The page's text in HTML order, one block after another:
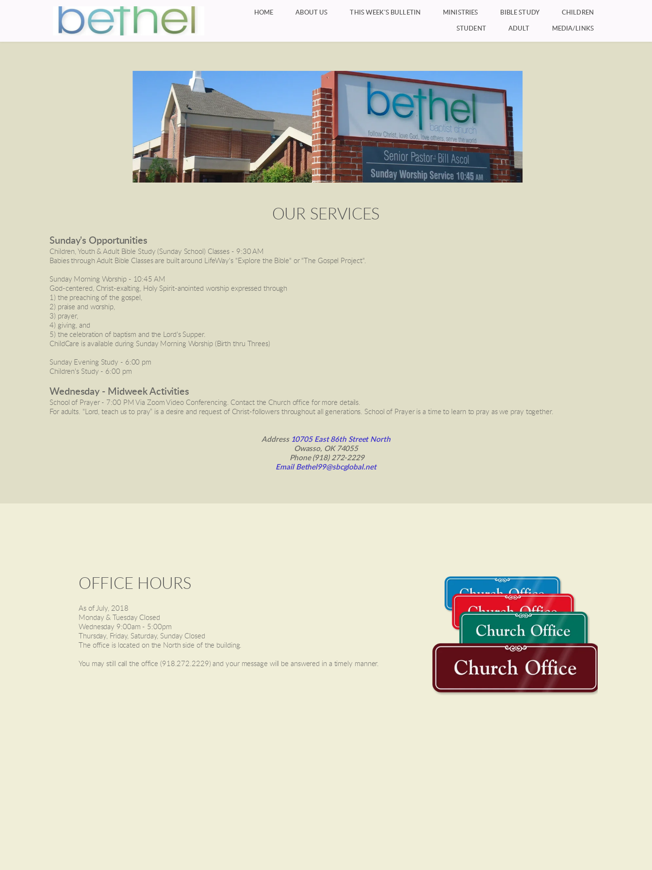
HOME ABOUT US THIS WEEK'S BULLETIN MINISTRIES BIBLE STUDY CHILDREN
STUDENT ADULT MEDIA/LINKS
OUR SERVICES
Sunday's Opportunities
Children, Youth & Adult Bible Study (Sunday School) Classes - 9:30 AM
Babies through Adult Bible Classes are built around LifeWay's "Explore the Bible" or "The Gospel Project".
Sunday Morning Worship - 10:45 AM
God-centered, Christ-exalting, Holy Spirit-anointed worship expressed through
1) the preaching of the gospel,
2) praise and worship,
3) prayer,
4) giving, and
5) the celebration of baptism and the Lord's Supper.
ChildCare is available during Sunday Morning Worship (Birth thru Threes)
Sunday Evening Study - 6:00 pm
Children's Study - 6:00 pm
Wednesday - Midweek Activities
School of Prayer - 7:00 PM Via Zoom Video Conferencing. Contact the Church office for more details.
For adults. “Lord, teach us to pray” is a desire and request of Christ-followers throughout all generations. School of Prayer is a time to learn to pray as we pray together.
Address 10705 East 86th Street North
Owasso, OK 74055
Phone (918) 272-2229
Email Bethel99@sbcglobal.net
OFFICE HOURS
As of July, 2018
Monday & Tuesday Closed
Wednesday 9:00am - 5:00pm
Thursday, Friday, Saturday, Sunday Closed
The office is located on the North side of the building.
You may still call the office (918.272.2229) and your message will be answered in a timely manner.